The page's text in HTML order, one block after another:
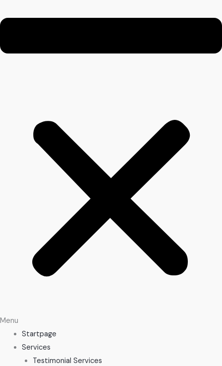
Menu
Startpage
Services
Testimonial Services